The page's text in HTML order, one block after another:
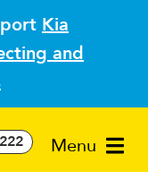
Kia
and
Menu